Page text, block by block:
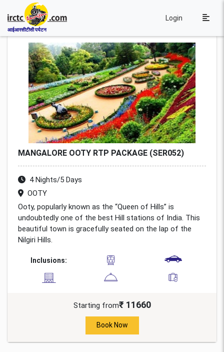
आईआरसीटीसी पर्यटन
Login
MANGALORE OOTY RTP PACKAGE (SER052)
4 Nights/5 Days
OOTY
Ooty, popularly known as the “Queen of Hills” is
undoubtedly one of the best Hill stations of India. This
beautiful town is gracefully seated on the lap of the
Nilgiri Hills.
Inclusions:
Starting from₹ 11660
Book Now